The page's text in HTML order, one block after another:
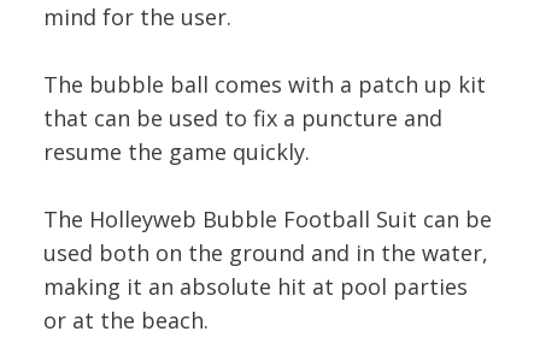
mind for the user.
The bubble ball comes with a patch up kit
that can be used to fix a puncture and
resume the game quickly.
The Holleyweb Bubble Football Suit can be
used both on the ground and in the water,
making it an absolute hit at pool parties
or at the beach.